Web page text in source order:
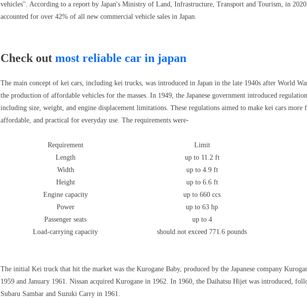
vehicles''. According to a report by Japan's Ministry of Land, Infrastructure, Transport and Tourism, in
accounted for over 42% of all new commercial vehicle sales in Japan.
Check out most reliable car in japan
The main concept of kei cars, including kei trucks, was introduced in Japan in the late 1940s after World
the production of affordable vehicles for the masses. In 1949, the Japanese government introduced
including size, weight, and engine displacement limitations. These regulations aimed to make kei cars more
affordable, and practical for everyday use. The requirements were-
Requirement
Limit
Length
up to 11.2 ft
Width
up to 4.9 ft
Height
up to 6.6 ft
Engine capacity
up to 660 ccs
Power
up to 63 hp
Passenger seats
up to 4
Load-carrying capacity
should not exceed 771.6 pounds
The initial Kei truck that hit the market was the Kurogane Baby, produced by the Japanese company
1959 and January 1961. Nissan acquired Kurogane in 1962. In 1960, the Daihatsu Hijet was introduced,
Subaru Sambar and Suzuki Carry in 1961.